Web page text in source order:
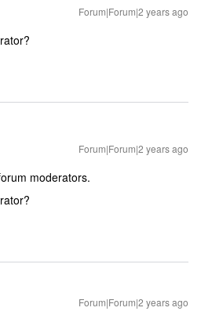
Forum|Forum|2 years ago
Forum|Forum|2 years ago
moderators.
Forum|Forum|2 years ago